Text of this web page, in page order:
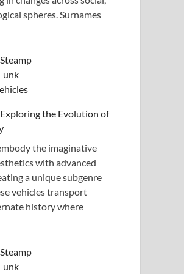
spheres. Surnames
the Evolution of
the imaginative
with advanced
a unique subgenre
vehicles transport
history where